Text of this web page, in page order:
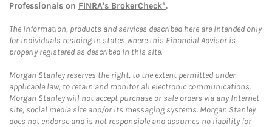
Professionals on FINRA's BrokerCheck*.
The information, products and services described here are intended only
for individuals residing in states where this Financial Advisor is
properly registered as described in this site.
Morgan Stanley reserves the right, to the extent permitted under
applicable law, to retain and monitor all electronic communications.
Morgan Stanley will not accept purchase or sale orders via any Internet
site, social media site and/or its messaging systems. Morgan Stanley
does not endorse and is not responsible and assumes no liability for